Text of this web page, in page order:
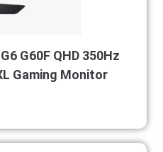
G60F QHD 350Hz
Gaming Monitor